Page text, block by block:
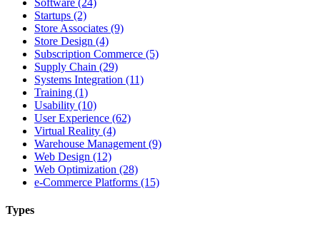
Startups (2)
Store Associates (9)
Store Design (4)
Subscription Commerce (5)
Supply Chain (29)
Systems Integration (11)
Training (1)
Usability (10)
User Experience (62)
Virtual Reality (4)
Warehouse Management (9)
Web Design (12)
Web Optimization (28)
e-Commerce Platforms (15)
Types